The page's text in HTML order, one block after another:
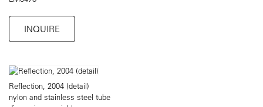
INQUIRE
Reflection, 2004 (detail)
nylon and stainless steel tube